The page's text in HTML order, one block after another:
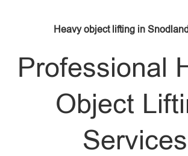
Heavy object lifting in
Professional
Object
Services